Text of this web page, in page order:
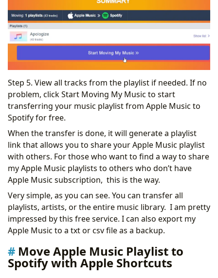
Step 5. View all tracks from the playlist if needed. If no
problem, click Start Moving My Music to start
transferring your music playlist from Apple Music to
Spotify for free.
When the transfer is done, it will generate a playlist
link that allows you to share your Apple Music playlist
with others. For those who want to find a way to share
my Apple Music playlists to others who don’t have
Apple Music subscription, this is the way.
Very simple, as you can see. You can transfer all
playlists, artists, or the entire music library. I am pretty
impressed by this free service. I can also export my
Apple Music to a txt or csv file as a backup.
Move Apple Music Playlist to
Spotify with Apple Shortcuts